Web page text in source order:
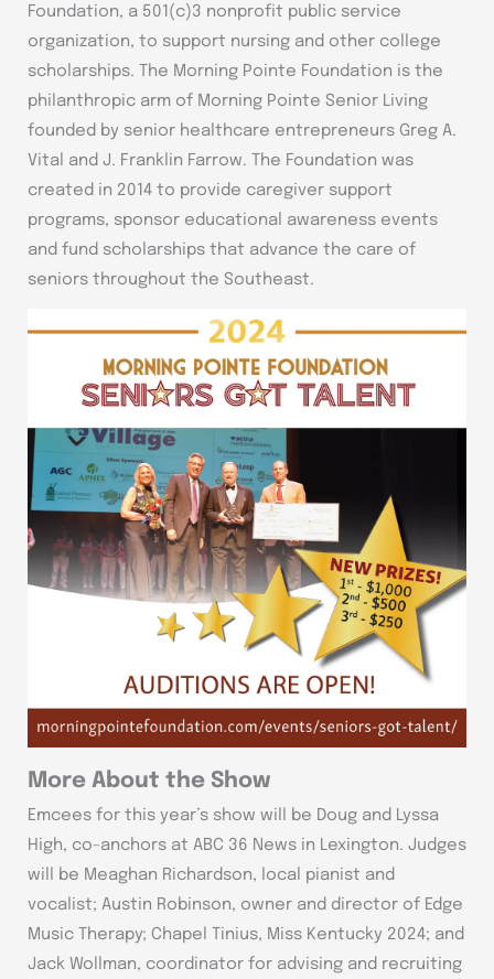
Foundation, a 501(c)3 nonprofit public service
organization, to support nursing and other college
scholarships. The Morning Pointe Foundation is the
philanthropic arm of Morning Pointe Senior Living
founded by senior healthcare entrepreneurs Greg A.
Vital and J. Franklin Farrow. The Foundation was
created in 2014 to provide caregiver support
programs, sponsor educational awareness events
and fund scholarships that advance the care of
seniors throughout the Southeast.
More About the Show
Emcees for this year’s show will be Doug and Lyssa
High, co-anchors at ABC 36 News in Lexington. Judges
will be Meaghan Richardson, local pianist and
vocalist; Austin Robinson, owner and director of Edge
Music Therapy; Chapel Tinius, Miss Kentucky 2024; and
Jack Wollman, coordinator for advising and recruiting